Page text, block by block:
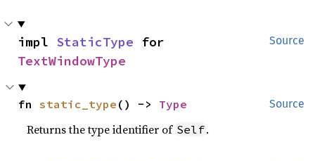
Source
impl StaticType
TextWindowType
Source
fn static_type () -> Type
Returns the type identifier of Self.